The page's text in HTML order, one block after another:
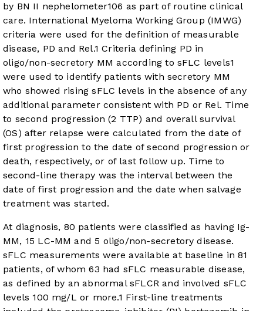
by BN II nephelometer106 as part of routine clinical
care. International Myeloma Working Group (IMWG)
criteria were used for the definition of measurable
disease, PD and Rel.1 Criteria defining PD in
oligo/non-secretory MM according to sFLC levels1
were used to identify patients with secretory MM
who showed rising sFLC levels in the absence of any
additional parameter consistent with PD or Rel. Time
to second progression (2 TTP) and overall survival
(OS) after relapse were calculated from the date of
first progression to the date of second progression or
death, respectively, or of last follow up. Time to
second-line therapy was the interval between the
date of first progression and the date when salvage
treatment was started.
At diagnosis, 80 patients were classified as having Ig-
MM, 15 LC-MM and 5 oligo/non-secretory disease.
sFLC measurements were available at baseline in 81
patients, of whom 63 had sFLC measurable disease,
as defined by an abnormal sFLCR and involved sFLC
levels 100 mg/L or more.1 First-line treatments